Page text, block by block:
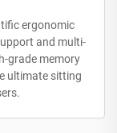
ergonomic
and multi-
grade memory
ultimate sitting